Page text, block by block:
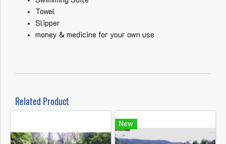
Towel
Slipper
money & medicine for your own use
Related Product
New